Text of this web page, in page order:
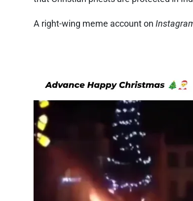
A right-wing meme account on